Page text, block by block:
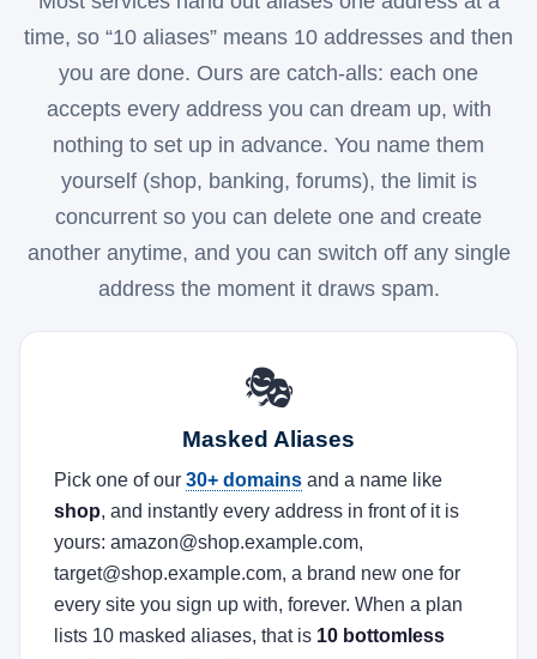
time, so “10 aliases” means 10 addresses and then
you are done. Ours are catch-alls: each one
accepts every address you can dream up, with
nothing to set up in advance. You name them
yourself (shop, banking, forums), the limit is
concurrent so you can delete one and create
another anytime, and you can switch off any single
address the moment it draws spam.
🎭
Masked Aliases
Pick one of our 30+ domains and a name like
shop, and instantly every address in front of it is
yours: amazon@shop.example.com,
target@shop.example.com, a brand new one for
every site you sign up with, forever. When a plan
lists 10 masked aliases, that is 10 bottomless